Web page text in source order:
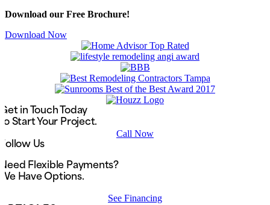
Download our Free Brochure!
Download Now
Get in Touch Today
to Start Your Project.
Call Now
Follow Us
Need Flexible Payments?
We Have Options.
See Financing